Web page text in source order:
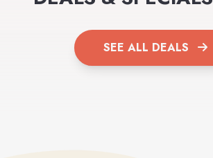
SEE ALL DEALS